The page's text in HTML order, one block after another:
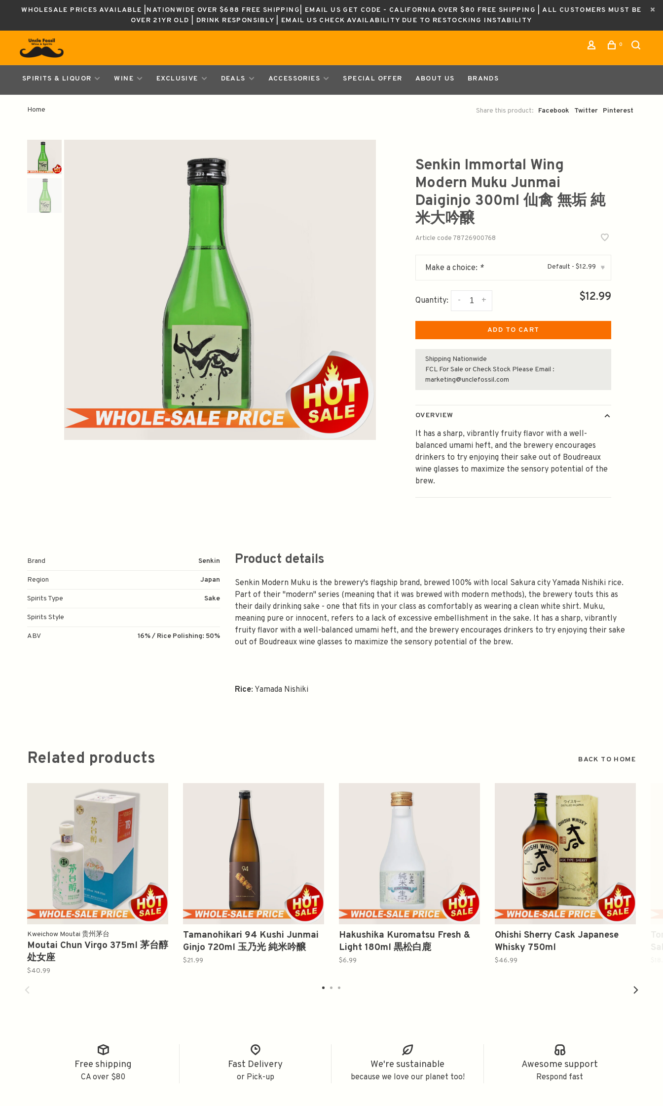
WHOLESALE PRICES AVAILABLE |NATIONWIDE OVER $688 FREE SHIPPING| EMAIL US GET CODE - CALIFORNIA OVER $80 FREE SHIPPING | ALL CUSTOMERS MUST BE
OVER 21YR OLD | DRINK RESPONSIBLY | EMAIL US CHECK AVAILABILITY DUE TO RESTOCKING INSTABILITY
0
SPIRITS & LIQUOR WINE EXCLUSIVE DEALS ACCESSORIES SPECIAL OFFER ABOUT US BRANDS
Home Share this product: Facebook Twitter Pinterest
Senkin Immortal Wing
Modern Muku Junmai
Daiginjo 300ml 仙禽 無垢 純
米大吟醸
Article code 78726900768
Make a choice: * Default - $12.99 ▾
Quantity: +
- $12.99
ADD TO CART
Shipping Nationwide
FCL For Sale or Check Stock Please Email :
marketing@unclefossil.com
OVERVIEW
It has a sharp, vibrantly fruity flavor with a well-
balanced umami heft, and the brewery encourages
drinkers to try enjoying their sake out of Boudreaux
wine glasses to maximize the sensory potential of the
brew.
Brand Senkin
Region Japan
Spirits Type Sake
Spirits Style
ABV 16% / Rice Polishing: 50%
Product details
Senkin Modern Muku is the brewery's flagship brand, brewed 100% with local Sakura city Yamada Nishiki rice.
Part of their "modern" series (meaning that it was brewed with modern methods), the brewery touts this as
their daily drinking sake - one that fits in your class as comfortably as wearing a clean white shirt. Muku,
meaning pure or innocent, refers to a lack of excessive embellishment in the sake. It has a sharp, vibrantly
fruity flavor with a well-balanced umami heft, and the brewery encourages drinkers to try enjoying their sake
out of Boudreaux wine glasses to maximize the sensory potential of the brew.
Rice: Yamada Nishiki
Related products BACK TO HOME
Kweichow Moutai 贵州茅台
Moutai Chun Virgo 375ml 茅台醇
处女座
$40.99
Tamanohikari 94 Kushi Junmai
Ginjo 720ml 玉乃光 純米吟醸
$21.99
Hakushika Kuromatsu Fresh &
Light 180ml 黒松白鹿
$6.99
Ohishi Sherry Cask Japanese
Whisky 750ml
$46.99
Free shipping
CA over $80
Fast Delivery
or Pick-up
We're sustainable
because we love our planet too!
Awesome support
Respond fast